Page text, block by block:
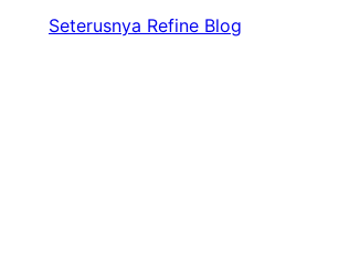
Seterusnya Refine Blog